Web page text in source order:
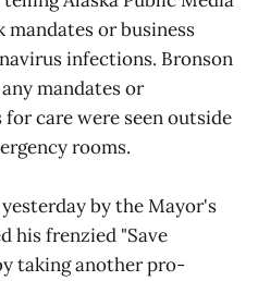
or business
infections. Bronson
mandates or
care were seen outside
rooms.
by the Mayor's
his frenzied "Save
taking another pro-